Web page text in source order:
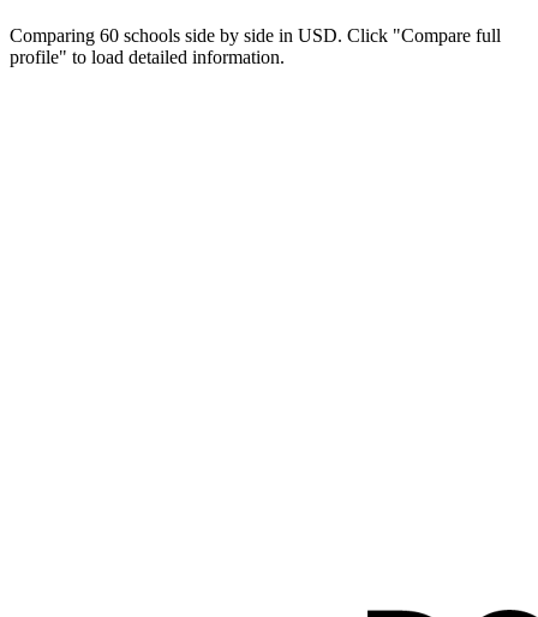
Comparing 60 schools side by side in USD. Click "Compare full
profile" to load detailed information.